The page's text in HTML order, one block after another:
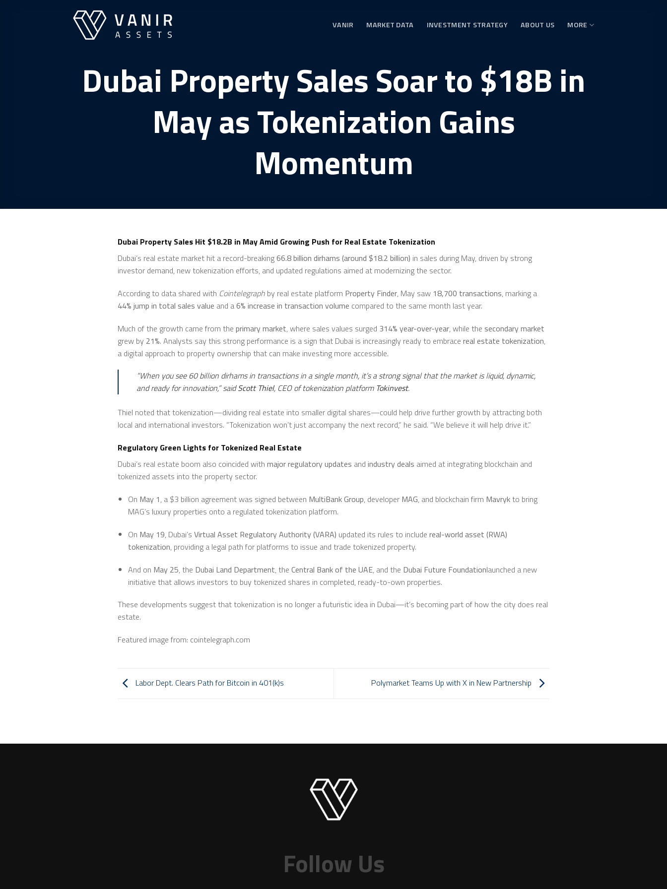
VANIR MARKET DATA INVESTMENT STRATEGY ABOUT US MORE
Dubai Property Sales Soar to $18B in
May as Tokenization Gains
Momentum
Dubai Property Sales Hit $18.2B in May Amid Growing Push for Real Estate Tokenization
Dubai’s real estate market hit a record-breaking66.8 billion dirhams (around $18.2 billion) in sales during May, driven by strong
investor demand, new tokenization efforts, and updated regulations aimed at modernizing the sector.
According to data shared with Cointelegraph by real estate platform Property Finder, May saw 18,700 transactions, marking a
44% jump in total sales value and a6% increase in transaction volume compared to the same month last year.
Much of the growth came from the primary market, where sales values surged 314% year-over-year, while the secondary market
grew by 21%. Analysts say this strong performance is a sign that Dubai is increasingly ready to embrace real estate tokenization,
a digital approach to property ownership that can make investing more accessible.
“When you see 60 billion dirhams in transactions in a single month, it’s a strong signal that the market is liquid, dynamic,
and ready for innovation,” saidScott Thiel, CEO of tokenization platform Tokinvest.
Thiel noted that tokenization—dividing real estate into smaller digital shares—could help drive further growth by attracting both
local and international investors. “Tokenization won’t just accompany the next record,” he said. “We believe it will help drive it.”
Regulatory Green Lights for Tokenized Real Estate
Dubai’s real estate boom also coincided with major regulatory updates and industry deals aimed at integrating blockchain and
tokenized assets into the property sector.
On May 1, a $3 billion agreement was signed between MultiBank Group, developer MAG, and blockchain firm Mavrykto bring
MAG’s luxury properties onto a regulated tokenization platform.
On May 19, Dubai’s Virtual Asset Regulatory Authority (VARA) updated its rules to include real-world asset (RWA)
tokenization, providing a legal path for platforms to issue and trade tokenized property.
And on May 25, the Dubai Land Department, the Central Bank of the UAE, and the Dubai Future Foundationlaunched a new
initiative that allows investors to buy tokenized shares in completed, ready-to-own properties.
These developments suggest that tokenization is no longer a futuristic idea in Dubai—it’s becoming part of how the city does real
estate.
Featured image from: cointelegraph.com
Labor Dept. Clears Path for Bitcoin in 401(k)s Polymarket Teams Up with X in New Partnership
Follow Us